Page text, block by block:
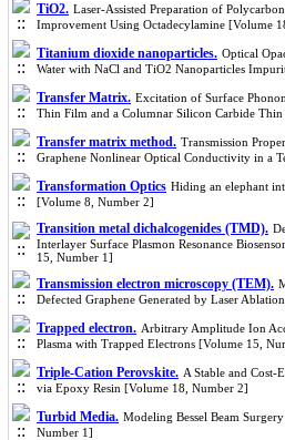
TiO2. Laser-Assisted Preparation of
Improvement Using Octadecylamine [Volume
Titanium dioxide nanoparticles. Optical
Water with NaCl and TiO2 Nanoparticles
Transfer Matrix. Excitation of Surface
Thin Film and a Columnar Silicon Carbide
Transfer matrix method. Transmission
Graphene Nonlinear Optical Conductivity in a
Transformation Optics Hiding an elephant
[Volume 8, Number 2]
Transition metal dichalcogenides (TMD).
Interlayer Surface Plasmon Resonance
15, Number 1]
Transmission electron microscopy (TEM).
Defected Graphene Generated by Laser
Trapped electron. Arbitrary Amplitude Ion
Plasma with Trapped Electrons [Volume 15,
Triple-Cation Perovskite. A Stable and Cost-
via Epoxy Resin [Volume 18, Number 2]
Turbid Media. Modeling Bessel Beam
Number 1]